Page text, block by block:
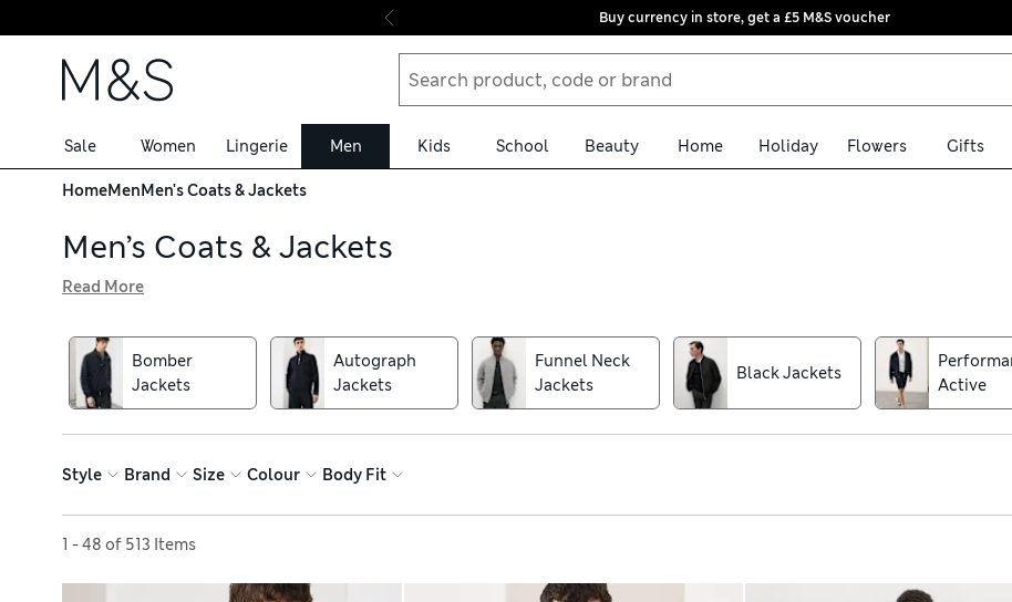
Skip to content
Buy currency in store, get a £5 M&S voucher
Sale Women Lingerie Men Kids School Beauty Home Holiday Flowers Gifts
HomeMenMen's Coats & Jackets
Men’s Coats & Jackets
crafted from pure cotton for breathability, as well as classic denim with trend-led details. Zip-through bombers and quilted
pieces on between-weather days. When showers set in, reach for our water-resistant raincoats and macs with borg linings
designs have feather and down fillings for insulation and a Stormwear™ finish to stay dry. For your convenience, we offer
Read More
Bomber
Jackets
Autograph
Jackets
Funnel Neck
Jackets
Black Jackets
Active
Style Brand Size Colour Body Fit
1 - 48 of 513 Items
Sort by